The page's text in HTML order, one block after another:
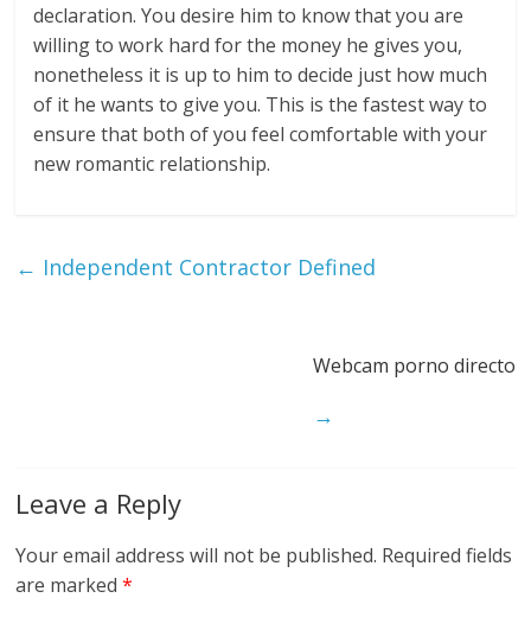
declaration. You desire him to know that you are
willing to work hard for the money he gives you,
nonetheless it is up to him to decide just how much
of it he wants to give you. This is the fastest way to
ensure that both of you feel comfortable with your
new romantic relationship.
← Independent Contractor Defined
Webcam porno directo
→
Leave a Reply
Your email address will not be published. Required fields
are marked*